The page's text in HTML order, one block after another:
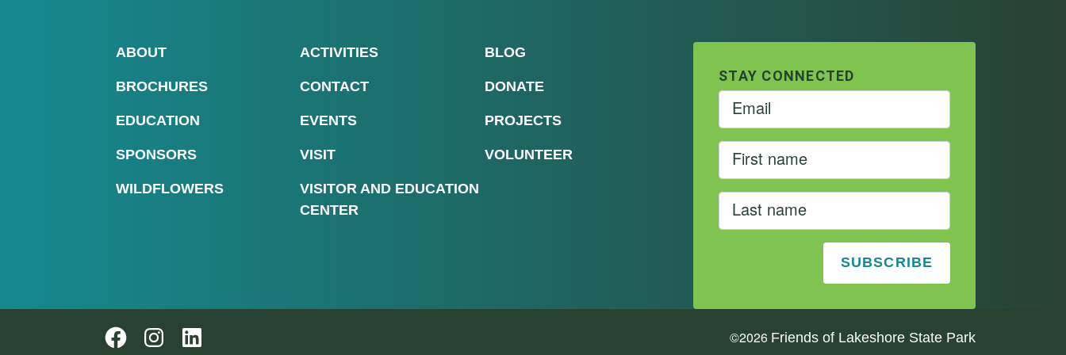
ABOUT ACTIVITIES BLOG
BROCHURES CONTACT DONATE
EDUCATION EVENTS PROJECTS
SPONSORS VISIT VOLUNTEER
WILDFLOWERS
VISITOR AND EDUCATION
CENTER
STAY CONNECTED
Follow us on InstagramFollow us on InstagramLinkedIn ©2026 Friends of Lakeshore State Park